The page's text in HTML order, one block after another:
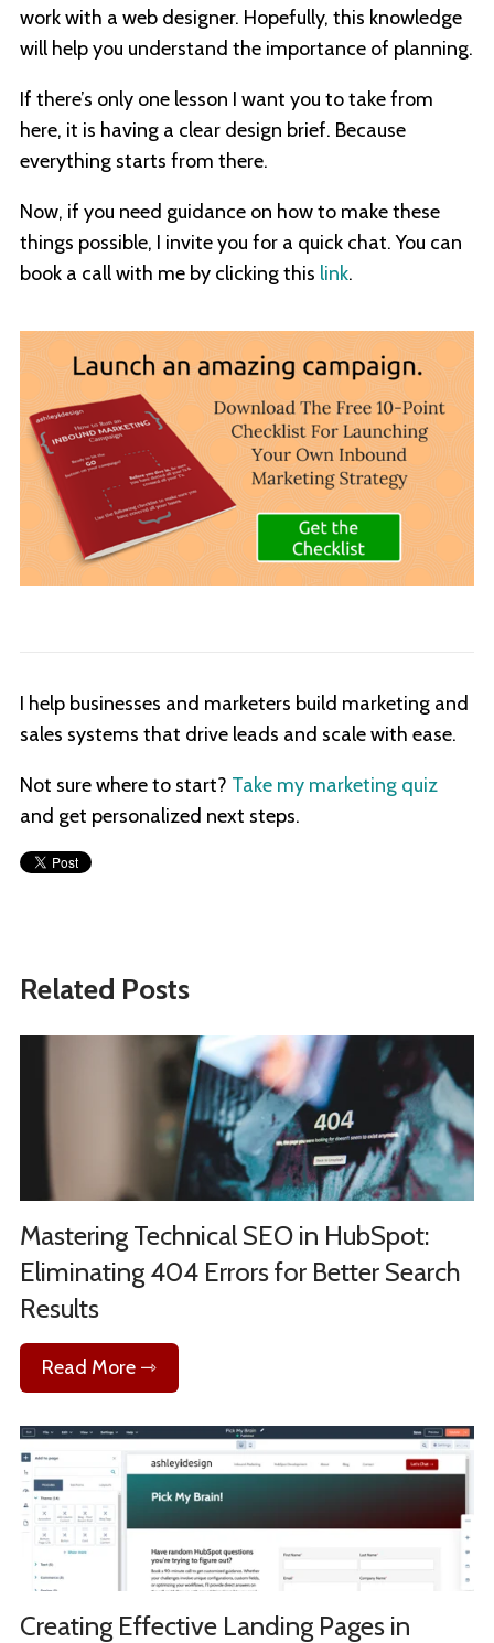
work with a web designer. Hopefully, this knowledge
will help you understand the importance of planning.
If there’s only one lesson I want you to take from
here, it is having a clear design brief. Because
everything starts from there.
Now, if you need guidance on how to make these
things possible, I invite you for a quick chat. You can
book a call with me by clicking this link.
I help businesses and marketers build marketing and
sales systems that drive leads and scale with ease.
Not sure where to start? Take my marketing quiz
and get personalized next steps.
Related Posts
Mastering Technical SEO in HubSpot:
Eliminating 404 Errors for Better Search
Results
Read More ⇾
Creating Effective Landing Pages in